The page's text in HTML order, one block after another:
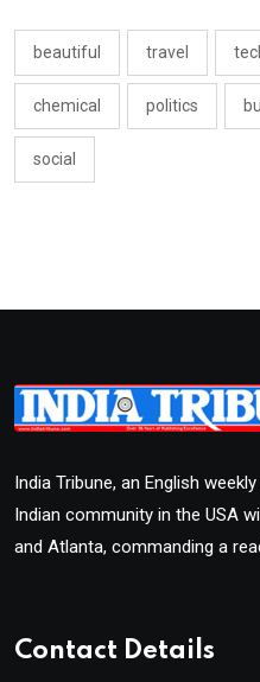
beautiful travel
chemical politics
social
India Tribune, an English
Indian community in the USA
and Atlanta, commanding a
Contact Details